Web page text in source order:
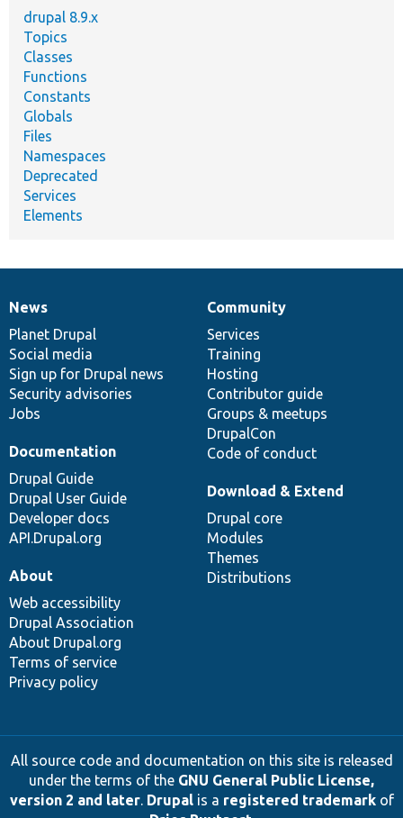
drupal 8.9.x
Topics
Classes
Functions
Constants
Globals
Files
Namespaces
Deprecated
Services
Elements
News
items
News
Planet Drupal
Social media
Sign up for Drupal news
Security advisories
Jobs
Our
community
Community
Services
Training
Hosting
Contributor guide
Groups & meetups
DrupalCon
Code of conduct
Documentation
Documentation
Drupal Guide
Drupal User Guide
Developer docs
API.Drupal.org
Drupal
code
base
Download & Extend
Drupal core
Modules
Themes
Distributions
Governance
of
community
About
Web accessibility
Drupal Association
About Drupal.org
Terms of service
Privacy policy
All source code and documentation on this site is released
under the terms of the GNU General Public License,
version 2 and later. Drupalis a registered trademarkof